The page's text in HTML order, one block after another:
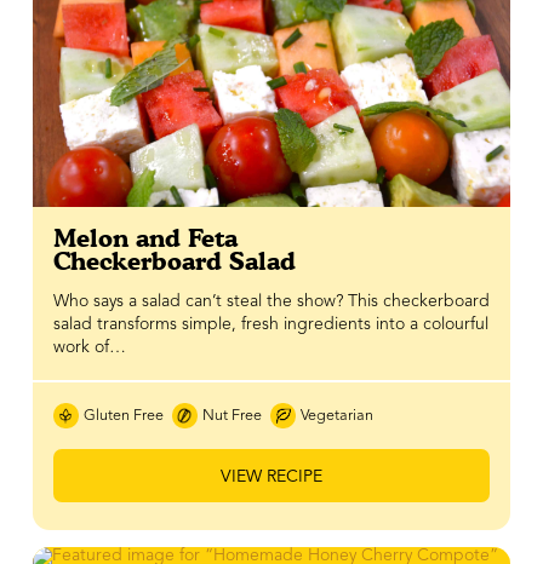
Melon and Feta
Checkerboard Salad
Who says a salad can’t steal the show? This checkerboard
salad transforms simple, fresh ingredients into a colourful
work of…
Gluten Free Nut Free Vegetarian
VIEW RECIPE